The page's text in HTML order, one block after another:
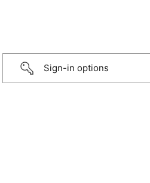
Sign-in options